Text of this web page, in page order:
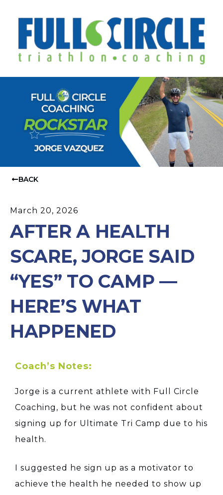
BACK
March 20, 2026
AFTER A HEALTH
SCARE, JORGE SAID
“YES” TO CAMP —
HERE’S WHAT
HAPPENED
Coach’s Notes:
Jorge is a current athlete with Full Circle
Coaching, but he was not confident about
signing up for Ultimate Tri Camp due to his
health.
I suggested he sign up as a motivator to
achieve the health he needed to show up